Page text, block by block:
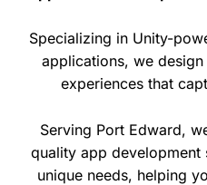
Specializing in Unity-
applications, we
experiences that
Serving Port Edward,
quality app
unique needs, helping